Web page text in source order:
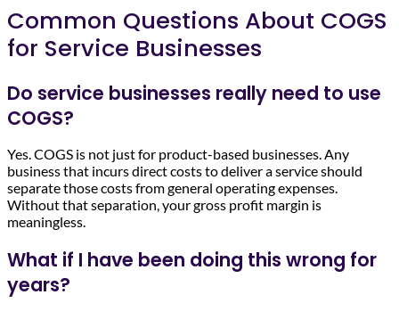
Common Questions About COGS
for Service Businesses
Do service businesses really need to use
COGS?
Yes. COGS is not just for product-based businesses. Any
business that incurs direct costs to deliver a service should
separate those costs from general operating expenses.
Without that separation, your gross profit margin is
meaningless.
What if I have been doing this wrong for
years?